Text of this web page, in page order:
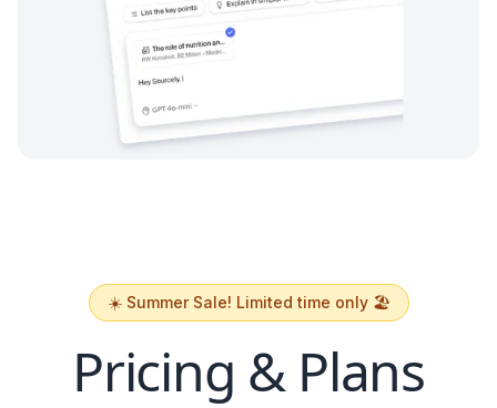
☀️ Summer Sale! Limited time only 🏖️
Pricing & Plans